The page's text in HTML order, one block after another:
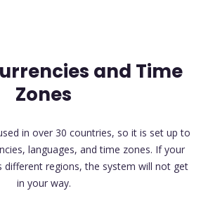
and Time
Zones
in over 30 countries, so it is set up to
languages, and time zones. If your
different regions, the system will not get
in your way.